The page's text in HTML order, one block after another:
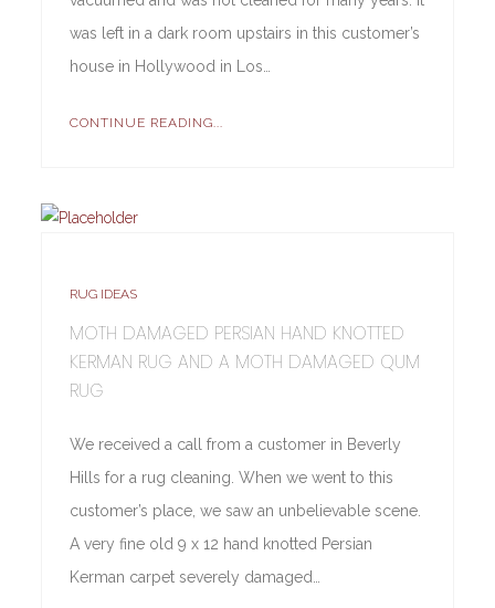
was left in a dark room upstairs in this customer’s
house in Hollywood in Los…
CONTINUE READING...
RUG IDEAS
MOTH DAMAGED PERSIAN HAND KNOTTED
KERMAN RUG AND A MOTH DAMAGED QUM
RUG
We received a call from a customer in Beverly
Hills for a rug cleaning. When we went to this
customer’s place, we saw an unbelievable scene.
A very fine old 9 x 12 hand knotted Persian
Kerman carpet severely damaged…